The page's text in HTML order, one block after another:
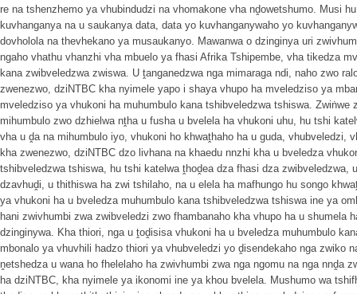
re na tshenzhemo ya vhubindudzi na vhomakone vha nḓowetshumo. Musi
kuvhanganya na u saukanya data, data yo kuvhanganywaho yo
dovholola na thevhekano ya musaukanyo. Mawanwa o dzinginya uri
ngaho vhathu vhanzhi vha mbuelo ya fhasi Afrika Tshipembe, vha tikedza
kana zwibveledzwa zwiswa. U ṱanganedzwa nga mimaraga ndi, naho zwo
zwenezwo, dziNTBC kha nyimele yapo i shaya vhupo ha mveledziso ya
mveledziso ya vhukoni ha muhumbulo kana tshibveledzwa tshiswa. Zwiṅwe
mihumbulo zwo dzhielwa nṱha u fusha u bvelela ha vhukoni uhu, hu tshi
vha u ḓa na mihumbulo iyo, vhukoni ho khwaṱhaho ha u guda, vhubveledzi,
kha zwenezwo, dziNTBC dzo livhana na khaedu nnzhi kha u bveledza
tshibveledzwa tshiswa, hu tshi katelwa ṱhoḓea dza fhasi dza zwibveledzwa,
dzavhuḓi, u thithiswa ha zwi tshilaho, na u elela ha mafhungo hu songo
ya vhukoni ha u bveledza muhumbulo kana tshibveledzwa tshiswa ine ya
hani zwivhumbi zwa zwibveledzi zwo fhambanaho kha vhupo ha u shumela
dzinginywa. Kha thiori, nga u ṱoḓisisa vhukoni ha u bveledza muhumbulo
mbonalo ya vhuvhili hadzo thiori ya vhubveledzi yo ḓisendekaho nga zwiko
ṋetshedza u wana ho fhelelaho ha zwivhumbi zwa nga ngomu na nga nnḓa
ha dziNTBC, kha nyimele ya ikonomi ine ya khou bvelela. Mushumo wa